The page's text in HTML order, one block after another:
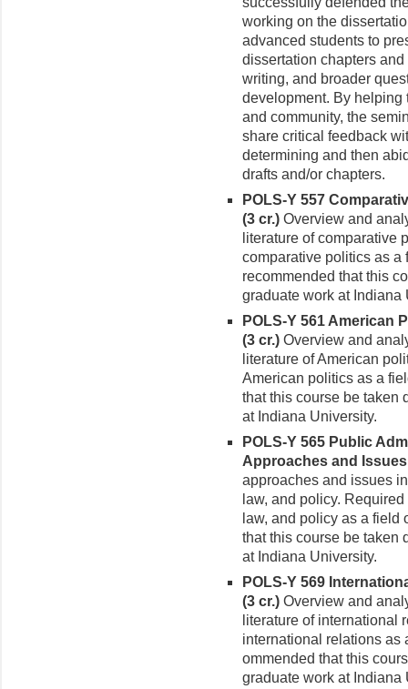
working on the
advanced students to
dissertation chapters
writing, and broader
development. By helping
and community, the
share critical feedback
determining and then
drafts and/or chapters.
POLS-Y 557
(3 cr.) Over­view and
literature of comparative
compara­tive politics as a
recommended that this
graduate work at Indiana
POLS-Y 561 American
(3 cr.) Over­view and
literature of American
American politics as a
that this course be taken
at Indiana University.
POLS-Y 565 Public
Approaches and
approaches and is­sues
law, and policy.
law, and policy as a field
that this course be taken
at Indiana University.
POLS-Y 569
(3 cr.) Overview and
literature of international
international relations as
ommended that this
graduate work at Indiana